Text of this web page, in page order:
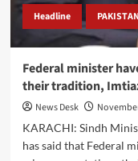
Headline PAKISTAN
Federal minister
their tradition,
News Desk
KARACHI: Sindh
has said that Federal